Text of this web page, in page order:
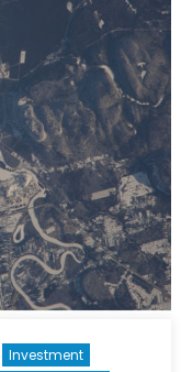
Legislation:
Balancing
Freedoms
and
Security
Investment